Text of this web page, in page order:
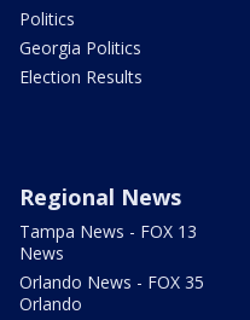
Politics
Georgia Politics
Election Results
Regional News
Tampa News - FOX 13
News
Orlando News - FOX 35
Orlando